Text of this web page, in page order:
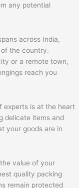
any potential
across India,
the country.
or a remote town,
reach you
experts is at the heart
delicate items and
your goods are in
value of your
quality packing
remain protected